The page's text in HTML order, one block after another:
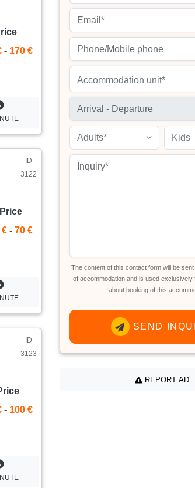
- 170 €
ID
3122
Price
€ - 70 €
ID
3123
- 100 €
Accommodation unit*
Adults* Kids
The content of this contact form will be
of accommodation and is used exclusively
about booking of this
SEND
REPORT AD